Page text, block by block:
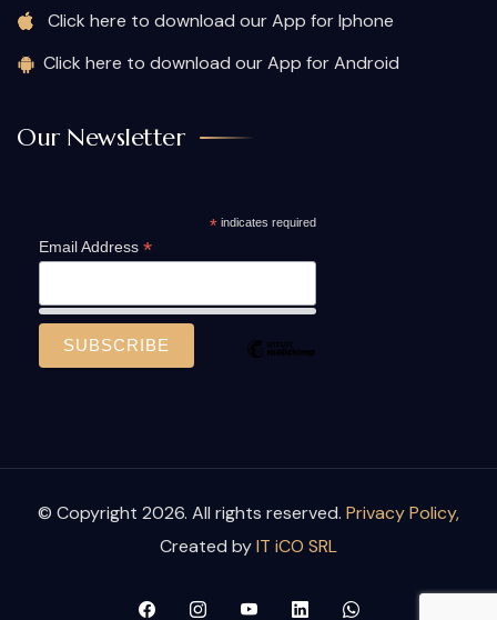
Click here to download our App for Iphone
Click here to download our App for Android
Our Newsletter
*indicates required
Email Address *
© Copyright 2026. All rights reserved. Privacy Policy,
Created byIT iCO SRL